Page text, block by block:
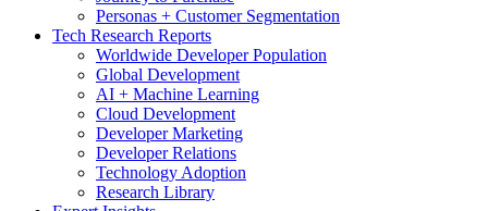
Personas + Customer Segmentation
Tech Research Reports
Worldwide Developer Population
Global Development
AI + Machine Learning
Cloud Development
Developer Marketing
Developer Relations
Technology Adoption
Research Library